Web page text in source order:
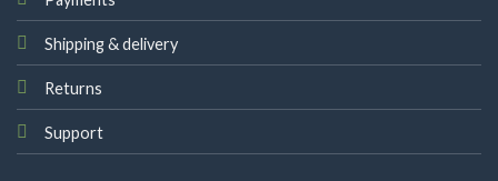
Shipping & delivery
Returns
Support